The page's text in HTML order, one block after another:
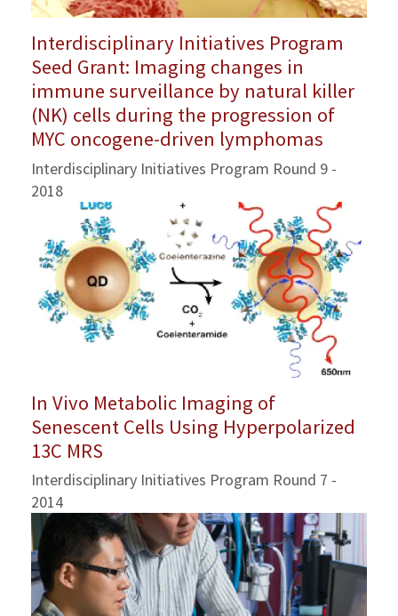
Interdisciplinary Initiatives Program
Seed Grant: Imaging changes in
immune surveillance by natural killer
(NK) cells during the progression of
MYC oncogene-driven lymphomas
Interdisciplinary Initiatives Program Round 9 -
2018
In Vivo Metabolic Imaging of
Senescent Cells Using Hyperpolarized
13C MRS
Interdisciplinary Initiatives Program Round 7 -
2014